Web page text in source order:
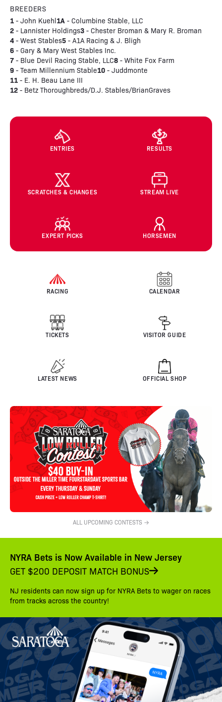
BREEDERS
1 - John Kuehl1A - Columbine Stable, LLC
2 - Lannister Holdings3 - Chester Broman & Mary R. Broman
4 - West Stables5 - A1A Racing & J. Bligh
6 - Gary & Mary West Stables Inc.
7 - Blue Devil Racing Stable, LLC8 - White Fox Farm
9 - Team Millennium Stable10 - Juddmonte
11 - E. H. Beau Lane III
12 - Betz Thoroughbreds/D.J. Stables/BrianGraves
ENTRIES RESULTS
SCRATCHES & CHANGES STREAM LIVE
EXPERT PICKS HORSEMEN
RACING CALENDAR
TICKETS VISITOR GUIDE
LATEST NEWS OFFICIAL SHOP
ALL UPCOMING CONTESTS →
NYRA Bets is Now Available in New Jersey
GET $200 DEPOSIT MATCH BONUS
NJ residents can now sign up for NYRA Bets to wager on races
from tracks across the country!